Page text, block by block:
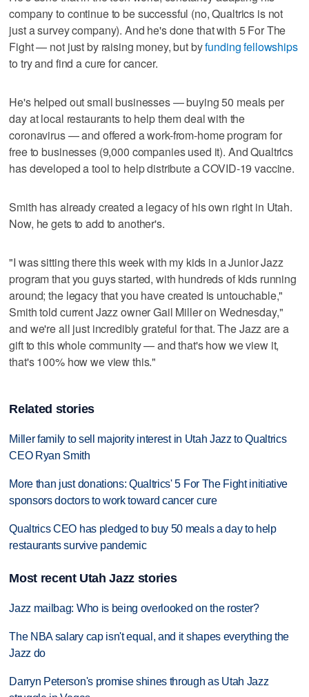
company to continue to be successful (no, Qualtrics is not
just a survey company). And he's done that with 5 For The
Fight — not just by raising money, but byfunding fellowships
to try and find a cure for cancer.
He's helped out small businesses — buying 50 meals per
day at local restaurants to help them deal with the
coronavirus — and offered a work-from-home program for
free to businesses (9,000 companies used it). And Qualtrics
has developed a tool to help distribute a COVID-19 vaccine.
Smith has already created a legacy of his own right in Utah.
Now, he gets to add to another's.
"I was sitting there this week with my kids in a Junior Jazz
program that you guys started, with hundreds of kids running
around; the legacy that you have created is untouchable,"
Smith told current Jazz owner Gail Miller on Wednesday,"
and we're all just incredibly grateful for that. The Jazz are a
gift to this whole community — and that's how we view it,
that's 100% how we view this."
Related stories
Miller family to sell majority interest in Utah Jazz to Qualtrics
CEO Ryan Smith
More than just donations: Qualtrics' 5 For The Fight initiative
sponsors doctors to work toward cancer cure
Qualtrics CEO has pledged to buy 50 meals a day to help
restaurants survive pandemic
Most recent Utah Jazz stories
Jazz mailbag: Who is being overlooked on the roster?
The NBA salary cap isn't equal, and it shapes everything the
Jazz do
Darryn Peterson's promise shines through as Utah Jazz